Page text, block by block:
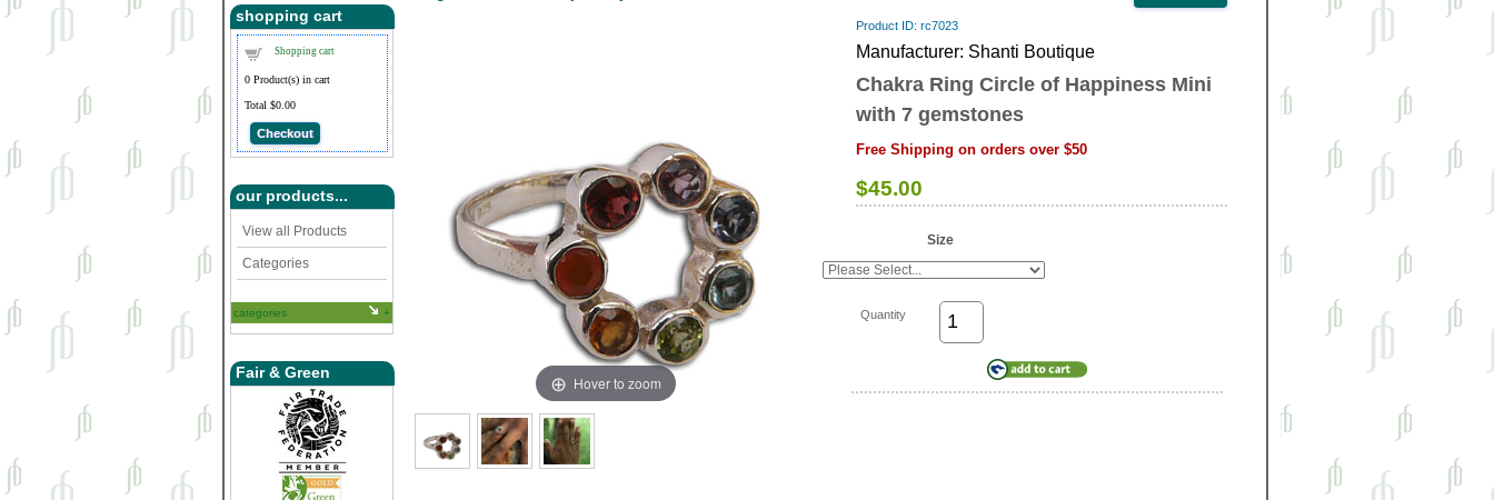
shopping cart
Shopping cart
0Product(s) in cart
Total $0.00
Checkout
our products...
View all Products
Categories
categories
Fair & Green
Hover to zoom
Product ID rc7023
Manufacturer Shanti Boutique
Chakra Ring Circle of Happiness Mini
with 7 gemstones
Free Shipping on orders over $50
$45.00
Size
Quantity